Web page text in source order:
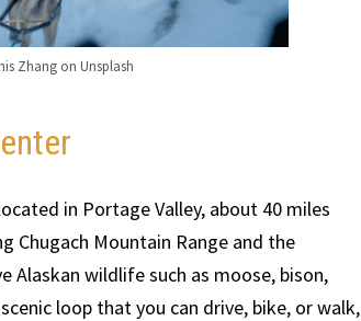
Zhang on Unsplash
in Portage Valley, about 40 miles
Chugach Mountain Range and the
Alaskan wildlife such as moose, bison,
loop that you can drive, bike, or walk,